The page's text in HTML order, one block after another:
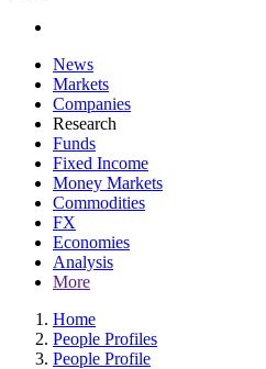
News
Markets
Companies
Research
Funds
Fixed Income
Money Markets
Commodities
FX
Economies
Analysis
More
Home
People Profiles
People Profile